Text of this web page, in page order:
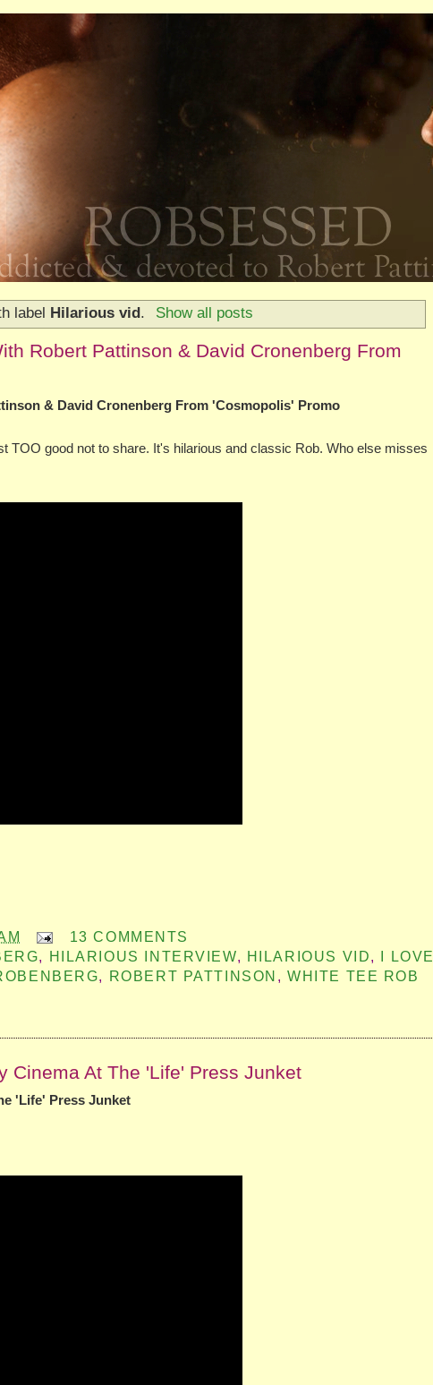
label Hilarious vid. Show all posts
Robert Pattinson & David Cronenberg From
& David Cronenberg From 'Cosmopolis' Promo
TOO good not to share. It's hilarious and classic Rob. Who else misses
13 COMMENTS
, HILARIOUS INTERVIEW, HILARIOUS VID,
I LOVE
, ROBERT PATTINSON ,WHITE TEE ROB
Cinema At The 'Life' Press Junket
'Life' Press Junket